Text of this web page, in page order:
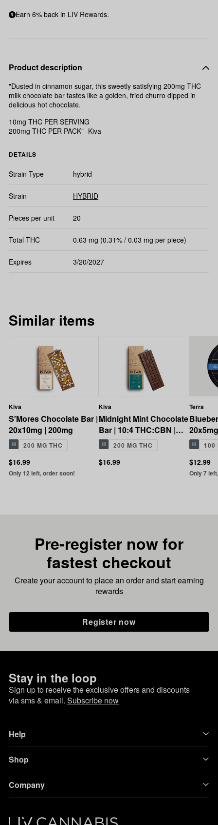
Earn 6% back in LIV Rewards.
Product description
"Dusted in cinnamon sugar, this sweetly satisfying 200mg THC
milk chocolate bar tastes like a golden, fried churro dipped in
delicious hot chocolate.
10mg THC PER SERVING
200mg THC PER PACK" -Kiva
DETAILS
Strain Type hybrid
Strain HYBRID
Pieces per unit 20
Total THC 0.63 mg (0.31% / 0.03 mg per piece)
Expires 3/20/2027
Similar items
Kiva
S'Mores Chocolate Bar |
20x10mg | 200mg
H 200 MG THC
$16.99
Only 12 left, order soon!
Kiva
Midnight Mint Chocolate
Bar | 10:4 THC:CBN |
200mg
H 200 MG THC
$16.99
Terra
H 100
$12.99
Only 7
Pre-register now for
fastest checkout
Create your account to place an order and start earning
rewards
Register now
Stay in the loop
Sign up to receive the exclusive offers and discounts
via sms & email. Subscribe now
Help
Shop
Company